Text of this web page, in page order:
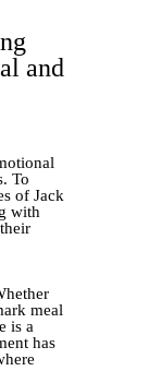
and
To
of Jack
with
meal
is a
has